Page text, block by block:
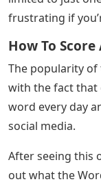
frustrating if
How To
The popularity of
with the fact that
word every day
social media.
After seeing this
out what the